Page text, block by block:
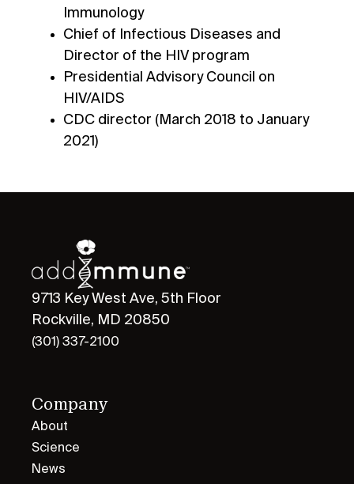
Immunology
Chief of Infectious Diseases and
Director of the HIV program
Presidential Advisory Council on
HIV/AIDS
CDC director (March 2018 to January
2021)
9713 Key West Ave, 5th Floor
Rockville, MD 20850
(301) 337-2100
Company
About
Science
News